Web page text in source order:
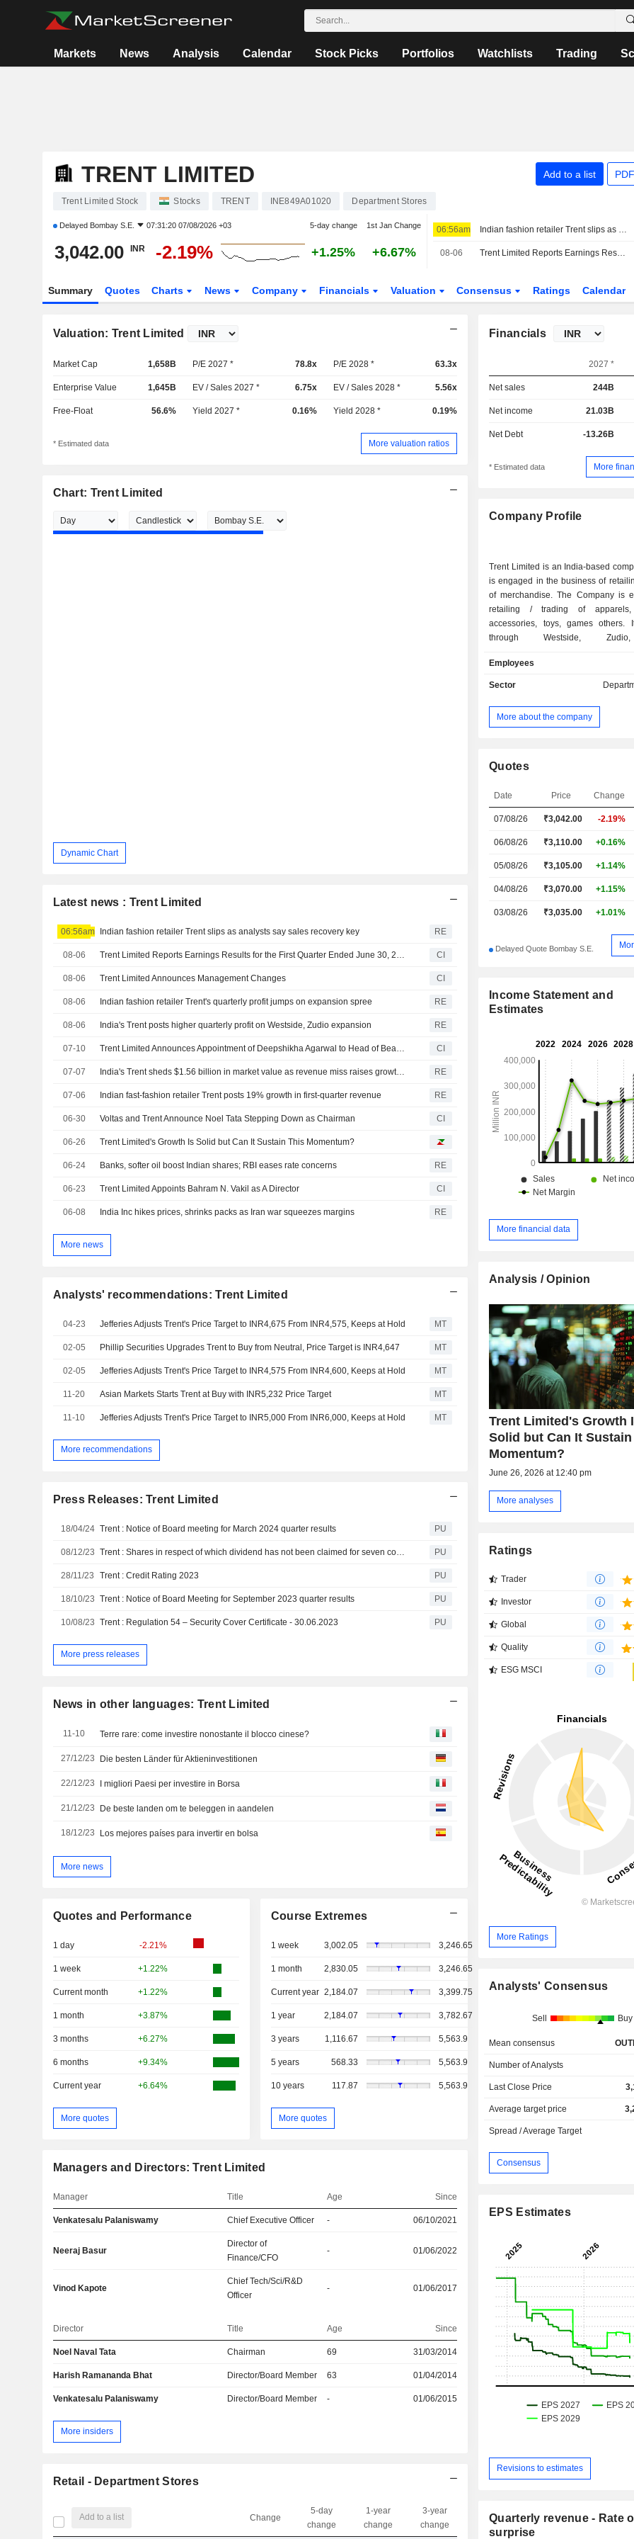
Markets News Analysis Calendar Stock Picks Portfolios Watchlists Trading
TRENT LIMITED Add to a list
Trent Limited Stock Stocks TRENT INE849A01020 Department Stores
Delayed Bombay S.E. 07:31:20 07/08/2026 +03 5-day change 1st Jan Change
3,042.00 INR -2.19% +1.25% +6.67%
06:56am Indian fashion retailer Trent slips as analysts say sales recovery key
08-06 Trent Limited Reports Earnings Results for the First Quarter Ended June 30, 2026
Summary Quotes Charts News Company Financials Valuation Consensus Ratings Calendar
Valuation: Trent Limited
Market Cap 1,658B P/E 2027 * 78.8x P/E 2028 * 63.3x
Enterprise Value 1,645B EV / Sales 2027 * 6.75x EV / Sales 2028 * 5.56x
Free-Float 56.6% Yield 2027 * 0.16% Yield 2028 * 0.19%
* Estimated data More valuation ratios
Chart: Trent Limited
Dynamic Chart
Latest news : Trent Limited
06:56am Indian fashion retailer Trent slips as analysts say sales recovery key RE
08-06 Trent Limited Reports Earnings Results for the First Quarter Ended June 30, 2026 CI
08-06 Trent Limited Announces Management Changes CI
08-06 Indian fashion retailer Trent's quarterly profit jumps on expansion spree RE
08-06 India's Trent posts higher quarterly profit on Westside, Zudio expansion RE
07-10 Trent Limited Announces Appointment of Deepshikha Agarwal to Head of Beauty Business for Westside CI
07-07 India's Trent sheds $1.56 billion in market value as revenue miss raises growth concerns RE
07-06 Indian fast-fashion retailer Trent posts 19% growth in first-quarter revenue RE
06-30 Voltas and Trent Announce Noel Tata Stepping Down as Chairman CI
06-26 Trent Limited's Growth Is Solid but Can It Sustain This Momentum?
06-24 Banks, softer oil boost Indian shares; RBI eases rate concerns RE
06-23 Trent Limited Appoints Bahram N. Vakil as A Director CI
06-08 India Inc hikes prices, shrinks packs as Iran war squeezes margins RE
More news
Analysts' recommendations: Trent Limited
04-23 Jefferies Adjusts Trent's Price Target to INR4,675 From INR4,575, Keeps at Hold MT
02-05 Phillip Securities Upgrades Trent to Buy from Neutral, Price Target is INR4,647 MT
02-05 Jefferies Adjusts Trent's Price Target to INR4,575 From INR4,600, Keeps at Hold MT
11-20 Asian Markets Starts Trent at Buy with INR5,232 Price Target MT
11-10 Jefferies Adjusts Trent's Price Target to INR5,000 From INR6,000, Keeps at Hold MT
More recommendations
Press Releases: Trent Limited
18/04/24 Trent : Notice of Board meeting for March 2024 quarter results PU
08/12/23 PU
28/11/23 Trent : Credit Rating 2023 PU
18/10/23 Trent : Notice of Board Meeting for September 2023 quarter results PU
10/08/23 Trent : Regulation 54 – Security Cover Certificate - 30.06.2023 PU
More press releases
News in other languages: Trent Limited
11-10 Terre rare: come investire nonostante il blocco cinese?
27/12/23 Die besten Länder für Aktieninvestitionen
22/12/23 I migliori Paesi per investire in Borsa
21/12/23 De beste landen om te beleggen in aandelen
18/12/23 Los mejores países para invertir en bolsa
More news
Quotes and Performance
1 day -2.21%
1 week +1.22%
Current month +1.22%
1 month +3.87%
3 months +6.27%
6 months +9.34%
Current year +6.64%
More quotes
Course Extremes
1 week 3,002.05 3,246.65
1 month 2,830.05 3,246.65
Current year 2,184.07 3,399.75
1 year 2,184.07 3,782.67
3 years 1,116.67 5,563.9
5 years 568.33 5,563.9
10 years 117.87 5,563.9
More quotes
Managers and Directors: Trent Limited
Manager Title Age Since
Venkatesalu Palaniswamy Chief Executive Officer - 06/10/2021
Neeraj Basur
Director of
Finance/CFO
- 01/06/2022
Vinod Kapote
Chief Tech/Sci/R&D
Officer
- 01/06/2017
Director Title Age Since
Noel Naval Tata Chairman 69 31/03/2014
Harish Ramananda Bhat Director/Board Member 63 01/04/2014
Venkatesalu Palaniswamy Director/Board Member - 01/06/2015
More insiders
Retail - Department Stores
Add to a list Change
5-day
change
1-year
change
3-year
change
Capi.($)
Financials
2027 *
Net sales 244B
Net income 21.03B
Net Debt -13.26B
* Estimated data More
Company Profile
Trent Limited is an India-based
is engaged in the business of
of merchandise. The Company is
retailing / trading of apparels,
accessories, toys, games others.
through Westside,
Booker Wholesale and ZARA retail
flagship format, Westside offers
children, along with furnishings,
range of home accessories.
Its value retail format, Zudio caters
modern Indian lifestyle format, Utsa
apparel, beauty products and
Company's hypermarket and
chain operating under Star
staples, beverages, health, and
Employees
Sector
More about the company
Quotes
Date Price Change
07/08/26 ₹3,042.00 -2.19%
06/08/26 ₹3,110.00 +0.16%
05/08/26 ₹3,105.00 +1.14%
04/08/26 ₹3,070.00 +1.15%
03/08/26 ₹3,035.00 +1.01%
Delayed Quote Bombay S.E.
Income Statement and
Estimates
More financial data
Analysis / Opinion
Trent Limited's Growth
Solid but Can It
Momentum?
June 26, 2026 at 12:40 pm
More analyses
Ratings
Trader
Investor
Global
Quality
ESG MSCI
More Ratings
Analysts' Consensus
Sell Buy
Mean consensus
Number of Analysts
Last Close Price
Average target price
Spread / Average Target
Consensus
EPS Estimates
Revisions to estimates
Quarterly revenue - Rate
surprise